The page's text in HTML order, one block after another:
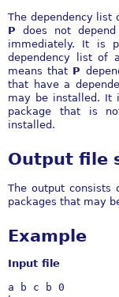
The dependency list
P does not
immediately. It is
dependency list of
means that P
that have a
may be installed. It
package that is
installed.
Output file
The output consists
packages that may
Example
Input file
a b c b 0